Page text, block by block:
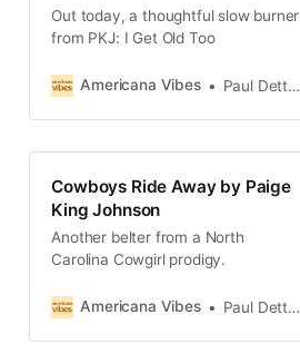
Out today, a thoughtful slow burner
from PKJ: I Get Old Too
Americana Vibes Paul Dettmann
Cowboys Ride Away by Paige
King Johnson
Another belter from a North
Carolina Cowgirl prodigy.
Americana Vibes Paul Dettmann